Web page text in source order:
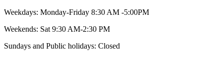
Weekdays: Monday-Friday 8:30 AM -5:00PM
Weekends: Sat 9:30 AM-2:30 PM
Sundays and Public holidays: Closed